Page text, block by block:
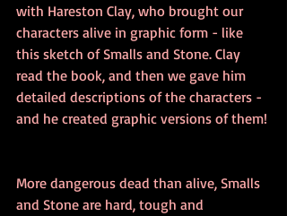
with Hareston Clay, who brought our
characters alive in graphic form - like
this sketch of Smalls and Stone. Clay
read the book, and then we gave him
detailed descriptions of the characters -
and he created graphic versions of them!
More dangerous dead than alive, Smalls
and Stone are hard, tough and